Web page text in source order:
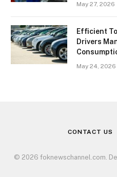
May 27, 2026
Efficient
Drivers
May 24, 2026
CONTACT US
© 2026 foknewschannel.com.